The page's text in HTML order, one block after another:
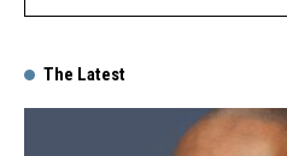
The Latest